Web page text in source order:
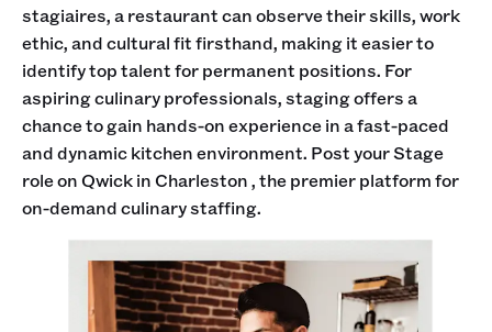
stagiaires, a restaurant can observe their skills, work
ethic, and cultural fit firsthand, making it easier to
identify top talent for permanent positions. For
aspiring culinary professionals, staging offers a
chance to gain hands-on experience in a fast-paced
and dynamic kitchen environment. Post your Stage
role on Qwick in Charleston , the premier platform for
on-demand culinary staffing.